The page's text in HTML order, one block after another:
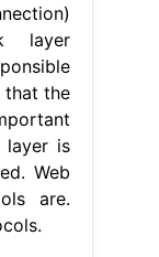
layer
that the
layer is
Web
are.